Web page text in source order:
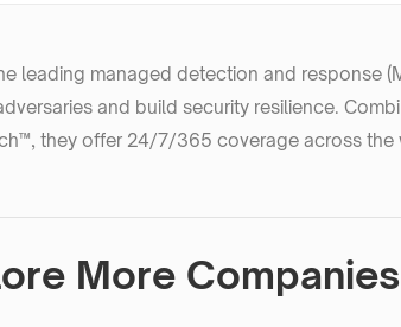
leading managed detection and response
and build security resilience.
they offer 24/7/365 coverage across the
More Companies